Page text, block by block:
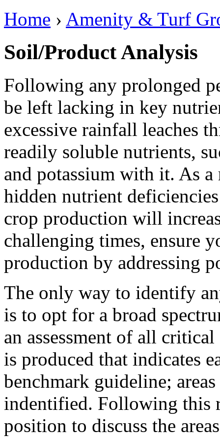
Home › Amenity & Turf
Soil/Product Analysis
Following any prolonged
be left lacking in key
excessive rainfall leaches
readily soluble nutrients,
and potassium with it. As
hidden nutrient
crop production will
challenging times, ensure
production by addressing
The only way to identify
is to opt for a broad
an assessment of all
is produced that indicates
benchmark guideline;
indentified. Following this
position to discuss the